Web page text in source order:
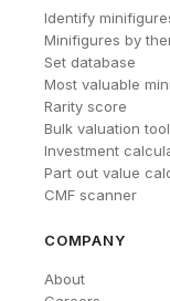
Identify
Minifigures by
Set database
Most valuable
Rarity score
Bulk valuation tool
Investment
Part out value
CMF scanner
COMPANY
About